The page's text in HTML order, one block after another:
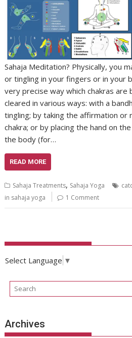
Sahaja Meditation? Physically, you
or tingling in your fingers or in your
very precise way which chakras are
cleared in various ways: with a
tingling; by taking the affirmation or
chakra; or by placing the hand on
the body (for…
READ MORE
Sahaja Treatments, Sahaja Yoga
in sahaja yoga
1 Comment
Select Language ▼
Archives